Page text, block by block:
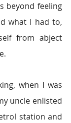
beyond feeling
what I had to,
from abject
when I was
uncle enlisted
station and